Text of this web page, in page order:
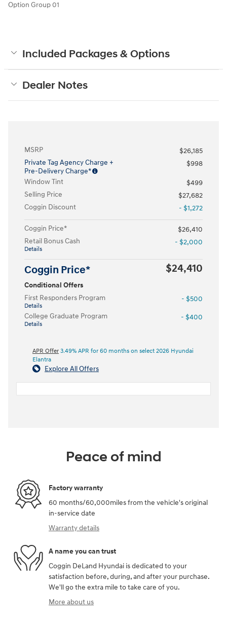
Option Group 01
Included Packages & Options
Dealer Notes
MSRP
$26,185
Private Tag Agency Charge +
Pre-Delivery Charge*
$998
Window Tint
$499
Selling Price
$27,682
Coggin Discount
- $1,272
Coggin Price*
$26,410
Retail Bonus Cash
Details
- $2,000
Coggin Price* $24,410
Conditional Offers
First Responders Program
Details
- $500
College Graduate Program
Details
- $400
APR Offer 3.49% APR for 60 months on select 2026 Hyundai
Elantra
Explore All Offers
Peace of mind
Factory warranty
60 months/60,000miles from the vehicle's original
in-service date
Warranty details
A name you can trust
Coggin DeLand Hyundai is dedicated to your
satisfaction before, during, and after your purchase.
We'll go the extra mile to take care of you.
More about us